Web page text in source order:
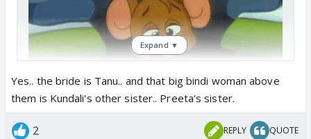
Woh tanu hain na ?
Expand ▼
Yes.. the bride is Tanu.. and that big bindi woman above
them is Kundali's other sister.. Preeta's sister.
2 REPLY QUOTE